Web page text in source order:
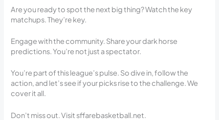
Are you ready to spot the next big thing? Watch the key
matchups. They’re key.
Engage with the community. Share your dark horse
predictions. You’re not just a spectator.
You’re part of this league’s pulse. So dive in, follow the
action, and let’s see if your picks rise to the challenge. We
cover it all.
Don’t miss out. Visit sffarebasketball.net.